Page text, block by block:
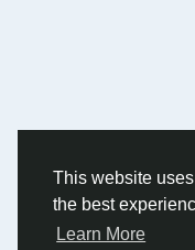
This website
the best
Learn More